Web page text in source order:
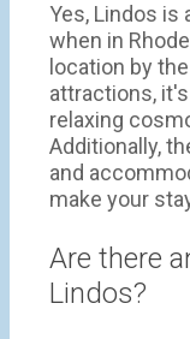
Yes, Lindos is
when in
location by
attractions,
relaxing
Additionally,
and
make your
Are there
Lindos?